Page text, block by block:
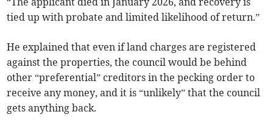
tied up with probate and limited likelihood of return.”
He explained that even if land charges are registered
against the properties, the council would be behind
other “preferential” creditors in the pecking order to
receive any money, and it is “unlikely” that the council
gets anything back.